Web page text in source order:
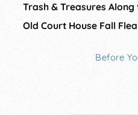
Trash & Treasures
Old Court House Fall
Before